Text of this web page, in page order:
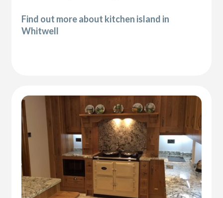
Find out more about kitchen island in
Whitwell